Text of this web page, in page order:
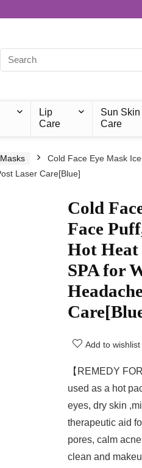
Lip
Care
Sun Skin
Care
Cold Face Eye Mask
Laser Care[Blue]
Cold
Face
Hot Heat
SPA for
Add to wishlist
【REMEDY
used as a hot
eyes, dry skin
therapeutic aid
pores, calm
clean and